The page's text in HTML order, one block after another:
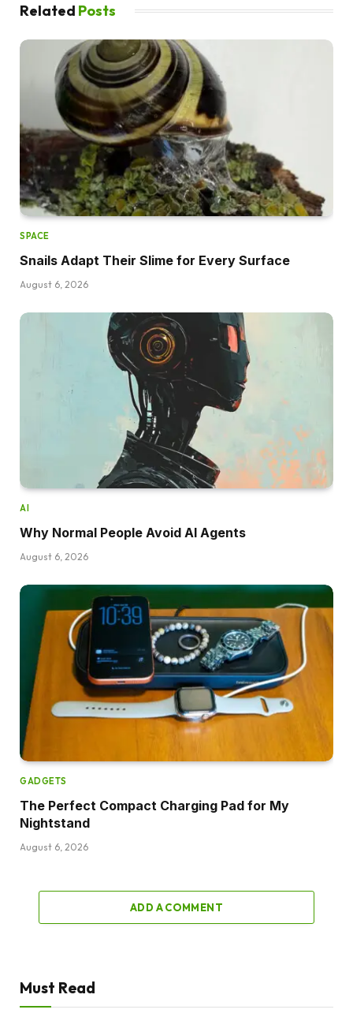
Related Posts
SPACE
Snails Adapt Their Slime for Every Surface
August 6, 2026
AI
Why Normal People Avoid AI Agents
August 6, 2026
GADGETS
The Perfect Compact Charging Pad for My
Nightstand
August 6, 2026
ADD A COMMENT
Must Read